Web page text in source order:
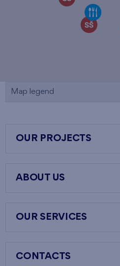
Map legend
OUR PROJECTS
ABOUT US
OUR SERVICES
CONTACTS